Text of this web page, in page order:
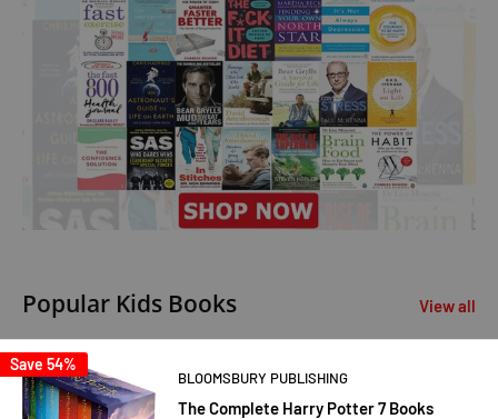
Popular Kids Books View all
Save 54%
BLOOMSBURY PUBLISHING
The Complete Harry Potter 7 Books